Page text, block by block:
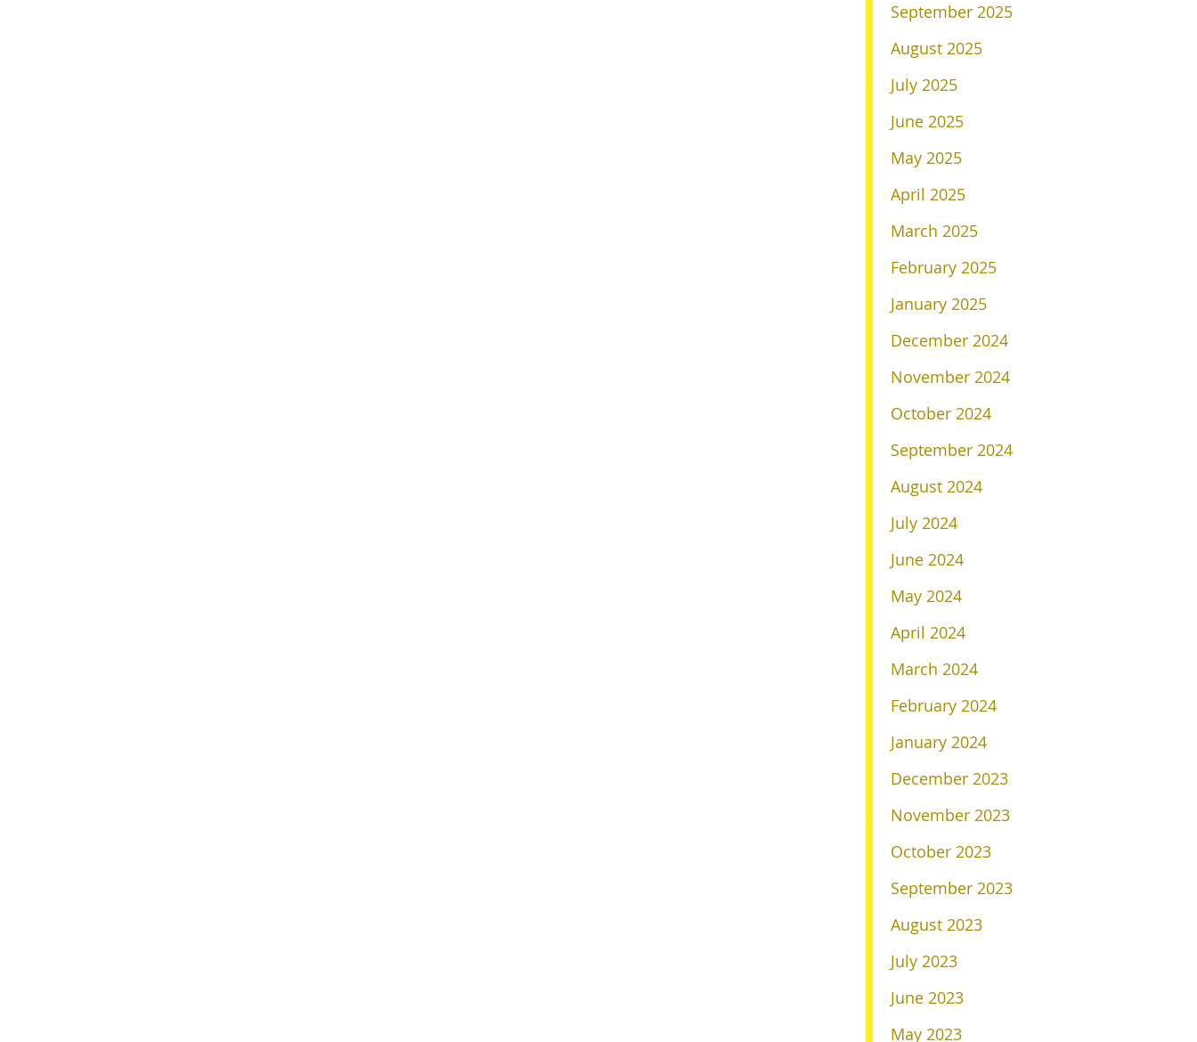
September 2025
August 2025
July 2025
June 2025
May 2025
April 2025
March 2025
February 2025
January 2025
December 2024
November 2024
October 2024
September 2024
August 2024
July 2024
June 2024
May 2024
April 2024
March 2024
February 2024
January 2024
December 2023
November 2023
October 2023
September 2023
August 2023
July 2023
June 2023
May 2023